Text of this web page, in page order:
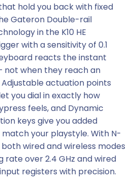
hold you back with fixed
Gateron Double-rail
in the K10 HE
with a sensitivity of 0.1
reacts the instant
not when they reach an
actuation points
you dial in exactly how
feels, and Dynamic
keys give you added
your playstyle. With N-
wired and wireless modes
rate over 2.4 GHz and wired
registers with precision.